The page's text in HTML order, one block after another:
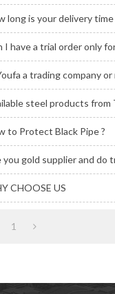
long is your delivery
I have a trial order only
a trading company
steel products from
to Protect Black Pipe ?
you gold supplier and do
CHOOSE US
1